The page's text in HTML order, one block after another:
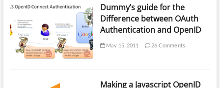
Dummy’s guide for the
Difference between OAuth
Authentication and OpenID
May 15, 2011 26 Comments
Making a Javascript OpenID